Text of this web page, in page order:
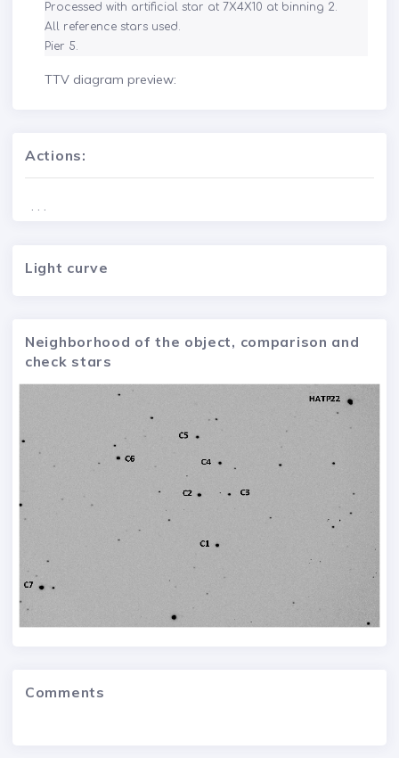
Processed with artificial star at 7X4X10 at binning 2.
All reference stars used.
Pier 5.
TTV diagram preview:
Actions:
. . .
Light curve
Neighborhood of the object, comparison and
check stars
Comments